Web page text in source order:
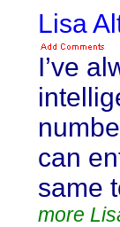
Lisa
I’ve
can
same
more